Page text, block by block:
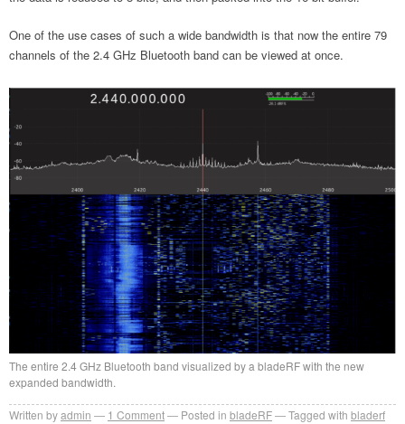
One of the use cases of such a wide bandwidth is that now the entire 79
channels of the 2.4 GHz Bluetooth band can be viewed at once.
The entire 2.4 GHz Bluetooth band visualized by a bladeRF with the new
expanded bandwidth.
Written byadmin 1 Comment Posted in bladeRF Tagged with bladerf